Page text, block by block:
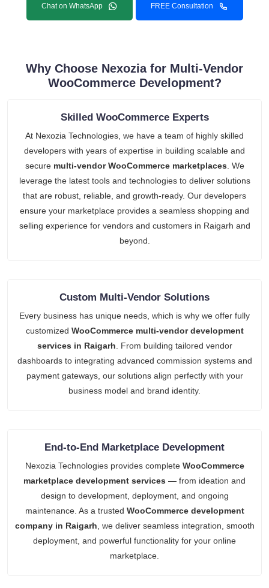
Chat on WhatsApp FREE Consultation
Why Choose Nexozia for Multi-Vendor
WooCommerce Development?
Skilled WooCommerce Experts
At Nexozia Technologies, we have a team of highly skilled
developers with years of expertise in building scalable and
secure multi-vendor WooCommerce marketplaces . We
leverage the latest tools and technologies to deliver solutions
that are robust, reliable, and growth-ready. Our developers
ensure your marketplace provides a seamless shopping and
selling experience for vendors and customers in Raigarh and
beyond.
Custom Multi-Vendor Solutions
Every business has unique needs, which is why we offer fully
customized WooCommerce multi-vendor development
services in Raigarh . From building tailored vendor
dashboards to integrating advanced commission systems and
payment gateways, our solutions align perfectly with your
business model and brand identity.
End-to-End Marketplace Development
Nexozia Technologies provides complete WooCommerce
marketplace development services — from ideation and
design to development, deployment, and ongoing
maintenance. As a trusted WooCommerce development
company in Raigarh , we deliver seamless integration, smooth
deployment, and powerful functionality for your online
marketplace.